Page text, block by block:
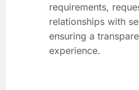
requirements,
relationships with
ensuring a
experience.